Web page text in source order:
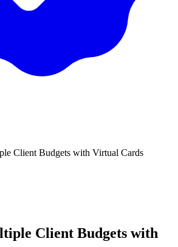
Client Budgets with Virtual Cards
Client Budgets with